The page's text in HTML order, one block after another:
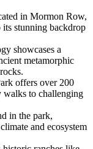
in Mormon Row,
its stunning backdrop
showcases a
metamorphic
offers over 200
walks to challenging
in the park,
and ecosystem